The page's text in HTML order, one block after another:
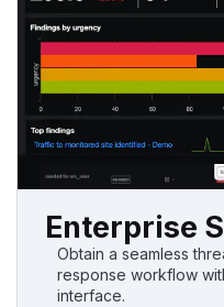
Enterprise
Obtain a seamless
response workflow
interface.